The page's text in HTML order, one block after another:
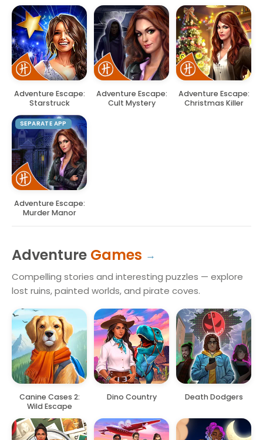
Adventure Escape:
Starstruck
Adventure Escape:
Cult Mystery
Adventure Escape:
Christmas Killer
SEPARATE APP
Adventure Escape:
Murder Manor
Adventure Games
Compelling stories and interesting puzzles — explore
lost ruins, painted worlds, and pirate coves.
Canine Cases 2:
Wild Escape
Dino Country Death Dodgers